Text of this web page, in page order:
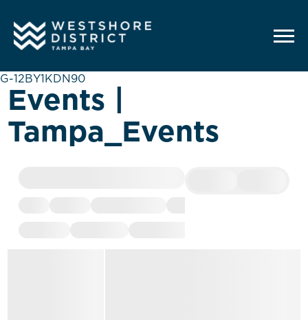
G-12BY1KDN90
Events |
Tampa_Events